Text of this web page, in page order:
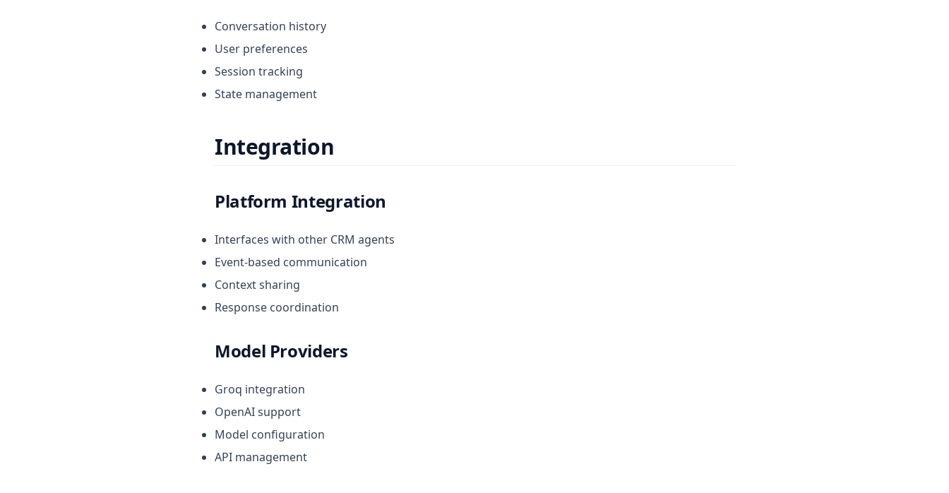
Conversation history
User preferences
Session tracking
State management
Integration
Platform Integration
Interfaces with other CRM agents
Event-based communication
Context sharing
Response coordination
Model Providers
Groq integration
OpenAI support
Model configuration
API management